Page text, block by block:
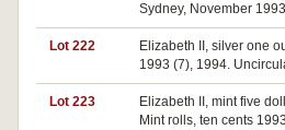
Sydney, November
Lot 222
Elizabeth II, silver one
1993 (7), 1994.
Lot 223
Elizabeth II, mint five
Mint rolls, ten cents